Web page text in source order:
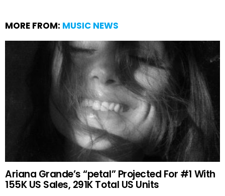
MORE FROM: MUSIC NEWS
Ariana Grande’s “petal” Projected For #1 With
155K US Sales, 291K Total US Units